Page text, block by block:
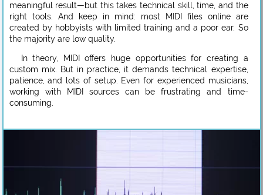
meaningful result—but this takes technical skill, time, and the
right tools. And keep in mind: most MIDI files online are
created by hobbyists with limited training and a poor ear. So
the majority are low quality.
In theory, MIDI offers huge opportunities for creating a
custom mix. But in practice, it demands technical expertise,
patience, and lots of setup. Even for experienced musicians,
working with MIDI sources can be frustrating and time-
consuming.